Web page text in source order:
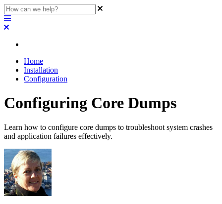
Home
Installation
Configuration
Configuring Core Dumps
Learn how to configure core dumps to troubleshoot system crashes
and application failures effectively.